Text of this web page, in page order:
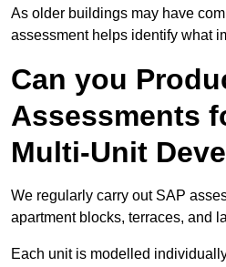
As older buildings may have
assessment helps identify what
Can you
Assessments
Multi-Unit
We regularly carry out SAP
apartment blocks, terraces, and
Each unit is modelled